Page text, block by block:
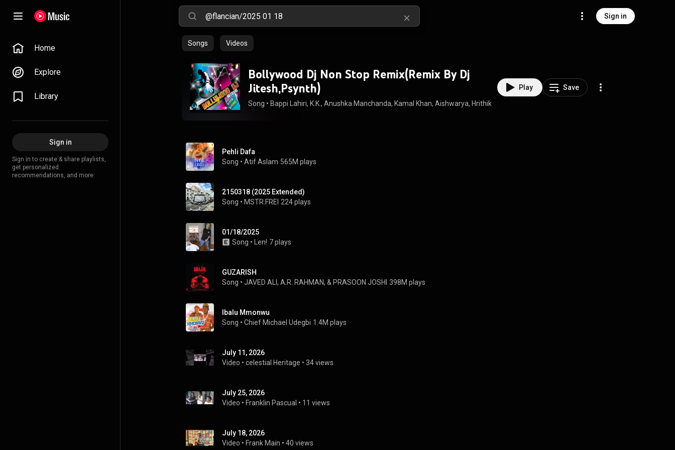
Sign in
Home
Explore
Library
Sign in
Sign in to create & share playlists,
get personalized
recommendations, and more.
Songs Videos
Bollywood Dj Non Stop Remix(Remix By Dj
Jitesh,Psynth)
Song • Bappi Lahiri, K.K., Anushka Manchanda, Kamal Khan, Aishwarya, Hrithik Roshan, Diljit, Farhan Akhtar, Keerthi Sagathia,
Play Save
Pehli Dafa
Song • Atif Aslam 565M plays
2150318 (2025 Extended)
Song • MSTR.FREI 224 plays
01/18/2025
Song • Len! 7 plays
GUZARISH
Song • JAVED ALI, A.R. RAHMAN, & PRASOON JOSHI 398M plays
Ibalu Mmonwu
Song • Chief Michael Udegbi 1.4M plays
July 11, 2026
Video • celestial Heritage • 34 views
July 25, 2026
Video • Franklin Pascual • 11 views
July 18, 2026
Video • Frank Main • 40 views